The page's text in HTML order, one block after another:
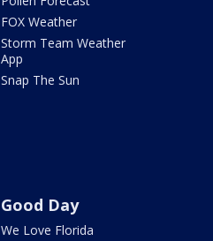
FOX Weather
Storm Team Weather
App
Snap The Sun
Good Day
We Love Florida